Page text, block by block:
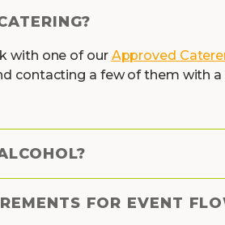
with one of our Approved
contacting a few of them with
FOR EVENT